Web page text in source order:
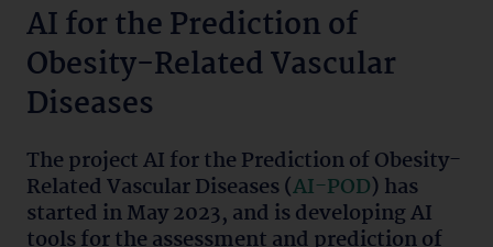
AI for the Prediction of
Obesity-Related Vascular
Diseases
The project AI for the Prediction of Obesity-
Related Vascular Diseases (AI-POD) has
started in May 2023, and is developing AI
tools for the assessment and prediction of